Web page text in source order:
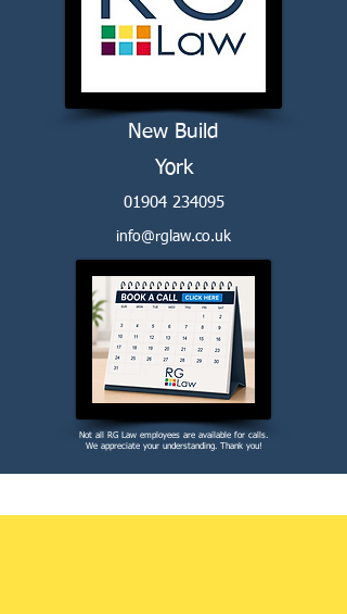
New Build
York
01904 234095
info@rglaw.co.uk
Not all RG Law employees are available for calls.
We appreciate your understanding. Thank you!